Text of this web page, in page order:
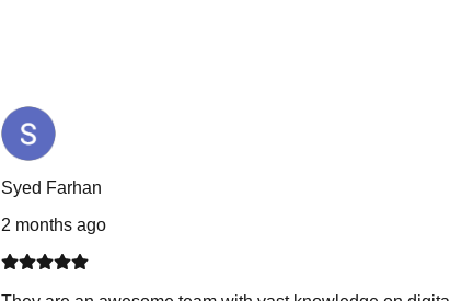
Syed Farhan
2 months ago